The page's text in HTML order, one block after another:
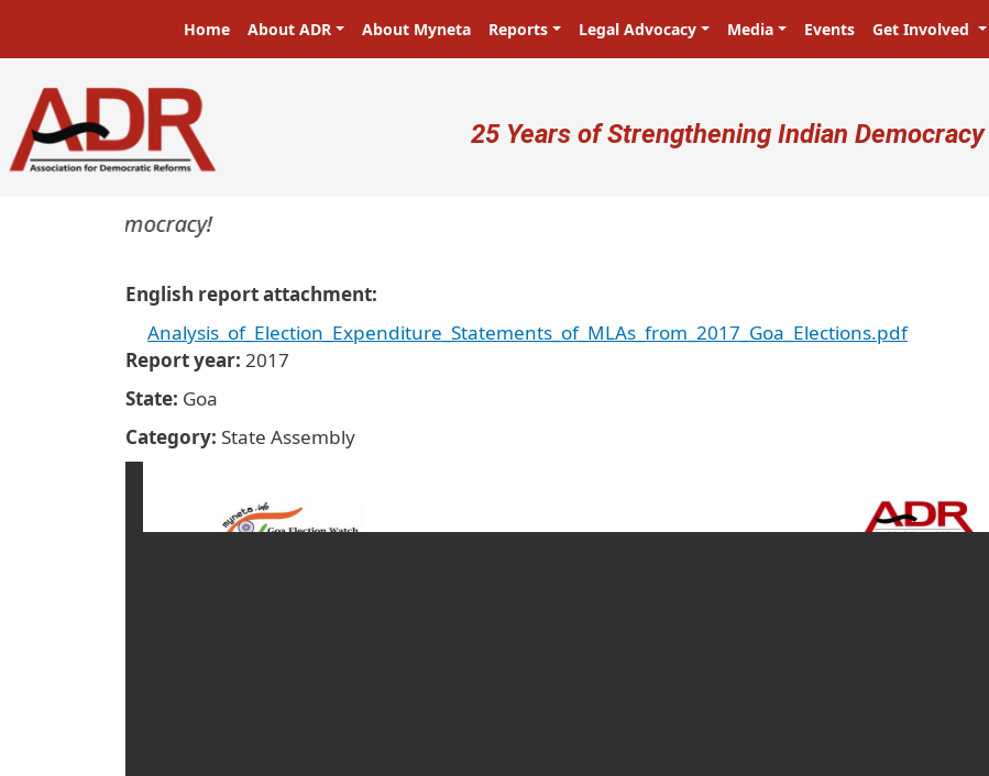
Main navigation
Home About ADR About Myneta Reports Legal Advocacy Media Events Get Involved
User account menu
25 Years of Strengthening Indian Democracy
in a democracy!
English report attachment
Analysis_of_Election_Expenditure_Statements_of_MLAs_from_2017_Goa_Elections.pdf
Report year 2017
State Goa
Category State Assembly